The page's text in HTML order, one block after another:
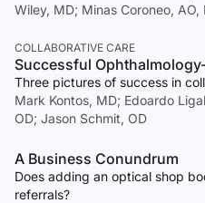
Wiley, MD; Minas Coroneo,
COLLABORATIVE CARE
Successful
Three pictures of success in
Mark Kontos, MD; Edoardo
OD; Jason Schmit, OD
A Business Conundrum
Does adding an optical shop
referrals?